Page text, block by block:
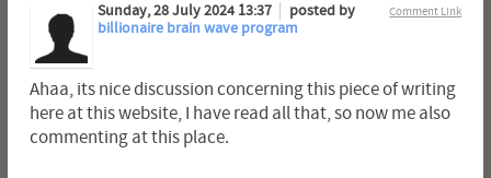
Comment Link
Sunday, 28 July 2024 13:37
posted by
billionaire brain wave program
Ahaa, its nice discussion concerning this piece of writing
here at this website, I have read all that, so now me also
commenting at this place.